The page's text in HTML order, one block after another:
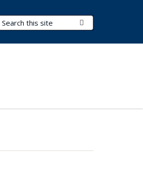
Search Terms